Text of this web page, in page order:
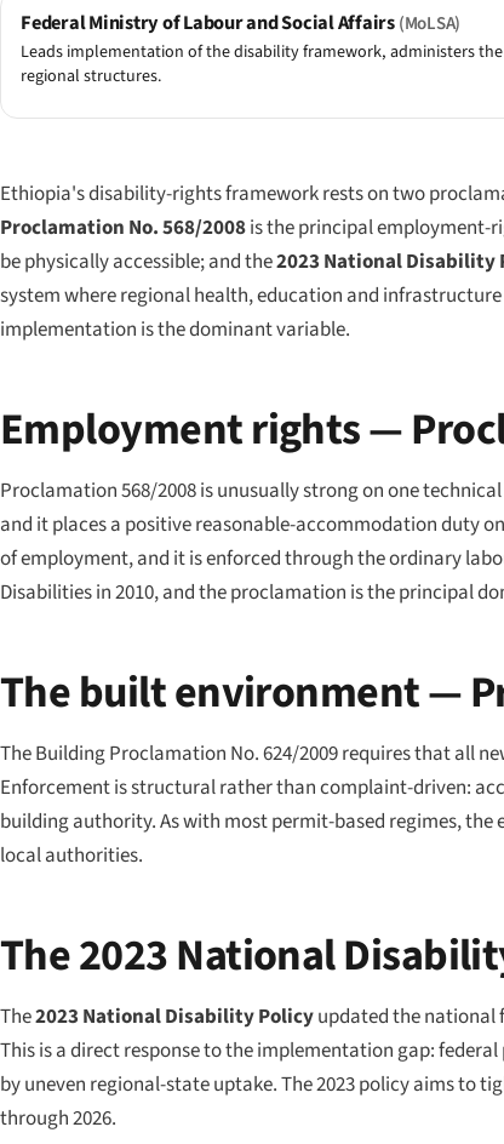
Federal Ministry of Labour and Social Affairs(MoLSA)
Leads implementation of the disability framework, administers
regional structures.
Ethiopia's disability-rights framework rests on two
Proclamation No. 568/2008is the principal employment-
be physically accessible; and the2023 National Disability
system where regional health, education and
implementation is the dominant variable.
Employment rights —
Proclamation 568/2008 is unusually strong on one
and it places a positive reasonable-accommodation duty
of employment, and it is enforced through the ordinary
Disabilities in 2010, and the proclamation is the principal
The built environment —
The Building Proclamation No. 624/2009 requires that all
Enforcement is structural rather than complaint-driven:
building authority. As with most permit-based regimes,
local authorities.
The 2023 National
The2023 National Disability Policyupdated the national
This is a direct response to the implementation gap:
by uneven regional-state uptake. The 2023 policy aims to
through 2026.